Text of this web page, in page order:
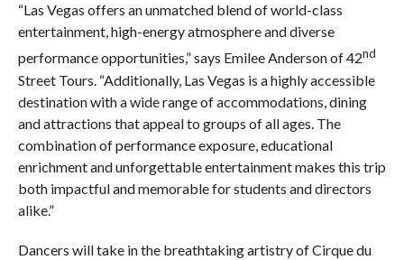
“Las Vegas offers an unmatched blend of world-class
entertainment, high-energy atmosphere and diverse
performance opportunities,” says Emilee Anderson of 42nd
Street Tours. “Additionally, Las Vegas is a highly accessible
destination with a wide range of accommodations, dining
and attractions that appeal to groups of all ages. The
combination of performance exposure, educational
enrichment and unforgettable entertainment makes this trip
both impactful and memorable for students and directors
alike.”
Dancers will take in the breathtaking artistry of Cirque du